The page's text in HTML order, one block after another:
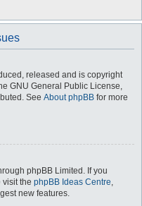
released and is copyright
GNU General Public License,
See About phpBB for more
phpBB Limited. If you
the phpBB Ideas Centre,
new features.